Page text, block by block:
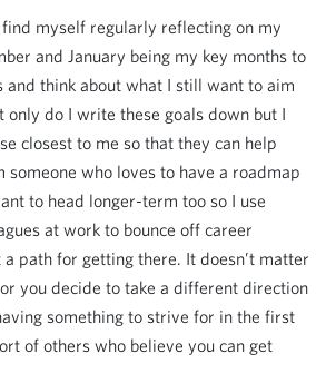
myself regularly reflecting on my
and January being my key months to
and think about what I still want to aim
do I write these goals down but I
closest to me so that they can help
someone who loves to have a roadmap
to head longer-term too so I use
at work to bounce off career
path for getting there. It doesn’t matter
you decide to take a different direction
something to strive for in the first
of others who believe you can get